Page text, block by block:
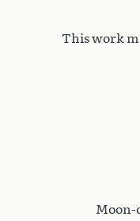
This work
Moon-